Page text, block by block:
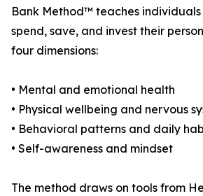
Bank Method™ teaches
spend, save, and invest their
four dimensions:
• Mental and emotional health
• Physical wellbeing and nervous
• Behavioral patterns and daily
• Self-awareness and mindset
The method draws on tools from